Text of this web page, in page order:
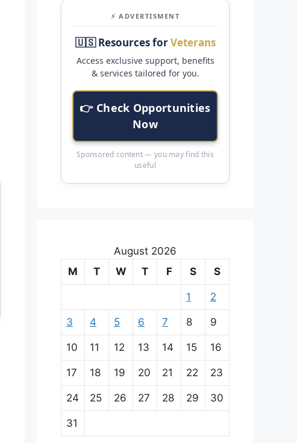
⚡ ADVERTISMENT
🇺🇸 Resources forVeterans
Access exclusive support, benefits
& services tailored for you.
👉 Check Opportunities
Now
Sponsored content — you may find this
useful
August 2026
M
T W T F S S
1 2
3 4 5 6 7 8 9
10 11 12 13 14 15 16
17 18 19 20 21 22 23
24 25 26 27 28 29 30
31